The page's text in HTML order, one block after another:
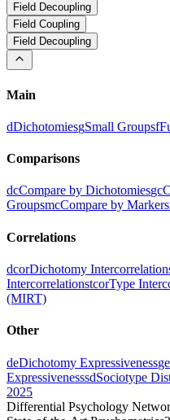
Field Decoupling
Field Coupling
Field Decoupling
Main
dDichotomiesgSmall Groupsf
Comparisons
dcCompare by Dichotomiesgc
GroupsmcCompare by Markers
Correlations
dcorDichotomy
IntercorrelationstcorType
(MIRT)
Other
deDichotomy Expressivenessge
ExpressivenesssdSociotype
2025
Differential Psychology